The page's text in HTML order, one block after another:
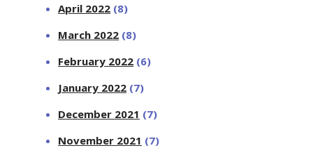
April 2022 (8)
March 2022 (8)
February 2022 (6)
January 2022 (7)
December 2021 (7)
November 2021 (7)